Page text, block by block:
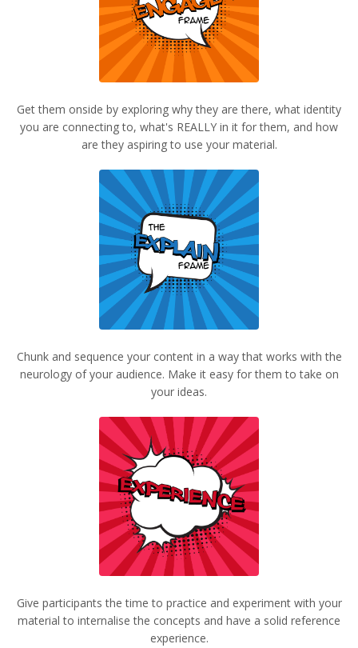
Get them onside by exploring why they are there, what identity
you are connecting to, what's REALLY in it for them, and how
are they aspiring to use your material.
Chunk and sequence your content in a way that works with the
neurology of your audience. Make it easy for them to take on
your ideas.
Give participants the time to practice and experiment with your
material to internalise the concepts and have a solid reference
experience.